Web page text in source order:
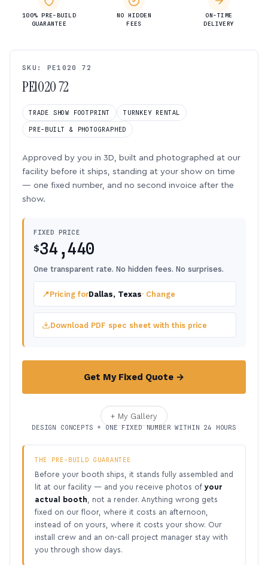
100% PRE-BUILD
GUARANTEE
NO HIDDEN
FEES
ON-TIME
DELIVERY
SKU: PE1020 72
PE1020 72
TRADE SHOW FOOTPRINT TURNKEY RENTAL
PRE-BUILT & PHOTOGRAPHED
Approved by you in 3D, built and photographed at our
facility before it ships, standing at your show on time
— one fixed number, and no second invoice after the
show.
FIXED PRICE
$34,440
One transparent rate. No hidden fees. No surprises.
📍Pricing forDallas, Texas· Change
Download PDF spec sheet with this price
Get My Fixed Quote →
+ My Gallery
DESIGN CONCEPTS + ONE FIXED NUMBER WITHIN 24 HOURS
THE PRE-BUILD GUARANTEE
Before your booth ships, it stands fully assembled and
lit at our facility — and you receive photos of your
actual booth , not a render. Anything wrong gets
fixed on our floor, where it costs an afternoon,
instead of on yours, where it costs your show. Our
install crew and an on-call project manager stay with
you through show days.